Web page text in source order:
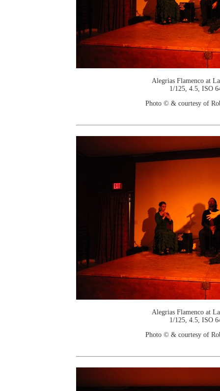
Alegrias Flamenco at
1/125, 4.5, ISO
Photo © & courtesy of
Alegrias Flamenco at
1/125, 4.5, ISO
Photo © & courtesy of